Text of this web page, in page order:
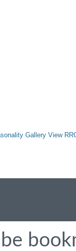
Gallery View